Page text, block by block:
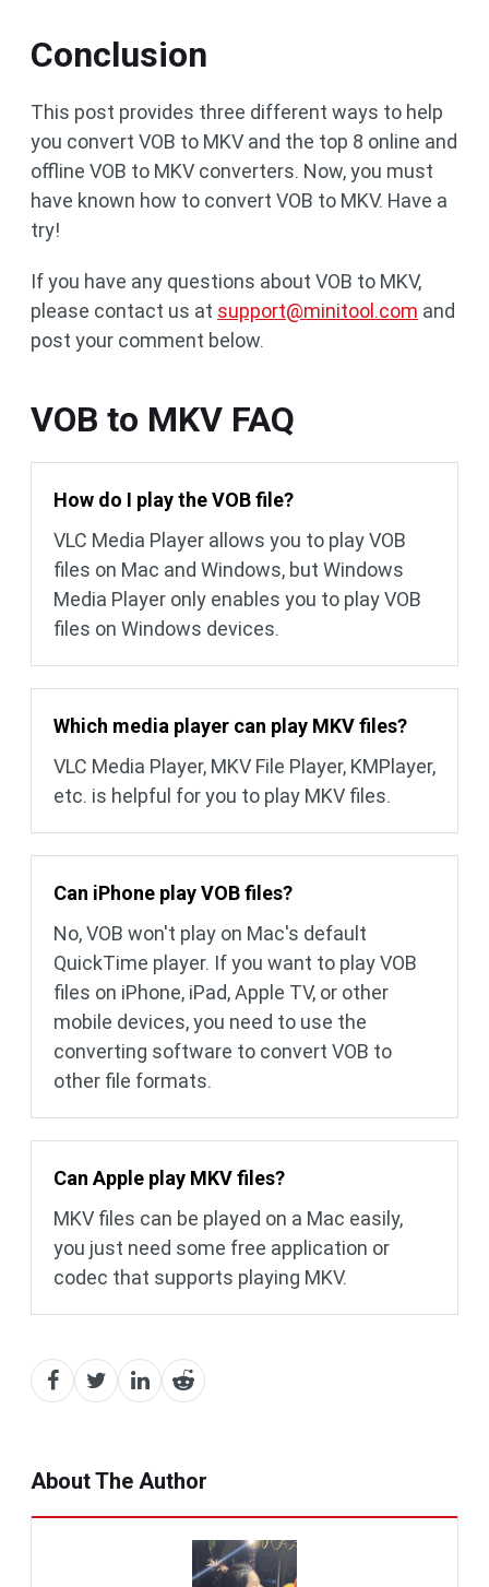
Conclusion
This post provides three different ways to help
you convert VOB to MKV and the top 8 online and
offline VOB to MKV converters. Now, you must
have known how to convert VOB to MKV. Have a
try!
If you have any questions about VOB to MKV,
please contact us at support@minitool.com and
post your comment below.
VOB to MKV FAQ
How do I play the VOB file?
VLC Media Player allows you to play VOB
files on Mac and Windows, but Windows
Media Player only enables you to play VOB
files on Windows devices.
Which media player can play MKV files?
VLC Media Player, MKV File Player, KMPlayer,
etc. is helpful for you to play MKV files.
Can iPhone play VOB files?
No, VOB won't play on Mac's default
QuickTime player. If you want to play VOB
files on iPhone, iPad, Apple TV, or other
mobile devices, you need to use the
converting software to convert VOB to
other file formats.
Can Apple play MKV files?
MKV files can be played on a Mac easily,
you just need some free application or
codec that supports playing MKV.
About The Author